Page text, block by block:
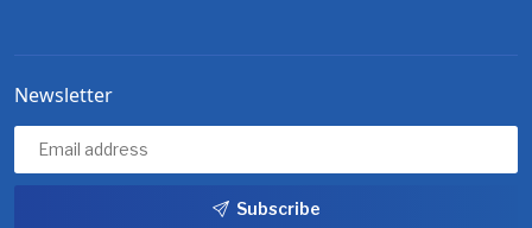
Newsletter
Subscribe